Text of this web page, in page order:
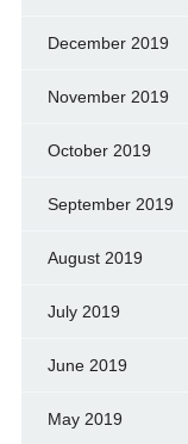
December 2019
November 2019
October 2019
September 2019
August 2019
July 2019
June 2019
May 2019